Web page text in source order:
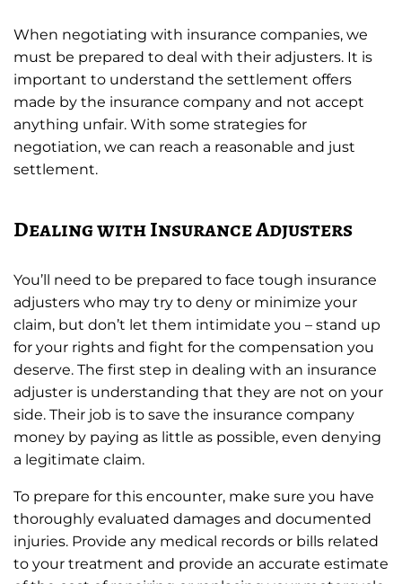
When negotiating with insurance companies, we
must be prepared to deal with their adjusters. It is
important to understand the settlement offers
made by the insurance company and not accept
anything unfair. With some strategies for
negotiation, we can reach a reasonable and just
settlement.
Dealing with Insurance Adjusters
You’ll need to be prepared to face tough insurance
adjusters who may try to deny or minimize your
claim, but don’t let them intimidate you – stand up
for your rights and fight for the compensation you
deserve. The first step in dealing with an insurance
adjuster is understanding that they are not on your
side. Their job is to save the insurance company
money by paying as little as possible, even denying
a legitimate claim.
To prepare for this encounter, make sure you have
thoroughly evaluated damages and documented
injuries. Provide any medical records or bills related
to your treatment and provide an accurate estimate